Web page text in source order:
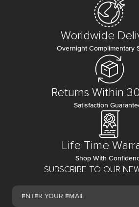
SUBSCRIBE TO OUR
Worldwide
Overnight Complimentary
Returns Within
Satisfaction
Life Time
Shop With